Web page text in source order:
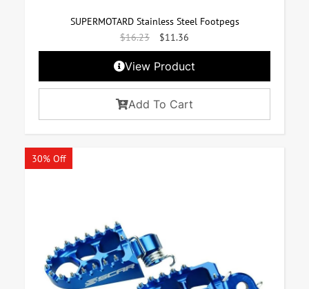
SUPERMOTARD Stainless Steel Footpegs
$16.23 $11.36
View Product
Add To Cart
30% Off